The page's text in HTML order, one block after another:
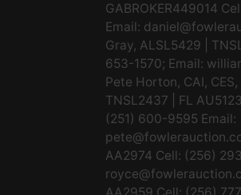
GABROKER449014
Email:
Gray, ALSL5429 |
653-1570; Email:
Pete Horton, CAI, CES,
TNSL2437 | FL
(251) 600-9595 Email:
AA2974 Cell: (256)